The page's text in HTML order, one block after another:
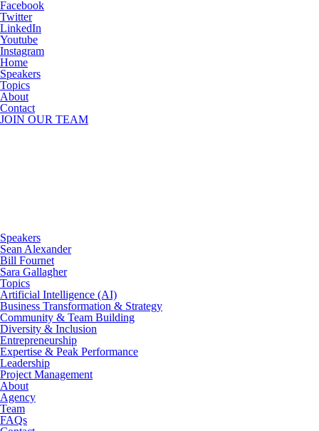
Facebook
Twitter
LinkedIn
Youtube
Instagram
Home
Speakers
Topics
About
Contact
JOIN OUR TEAM
Speakers
Sean Alexander
Bill Fournet
Sara Gallagher
Topics
Artificial Intelligence (AI)
Business Transformation & Strategy
Community & Team Building
Diversity & Inclusion
Entrepreneurship
Expertise & Peak Performance
Leadership
Project Management
About
Agency
Team
FAQs